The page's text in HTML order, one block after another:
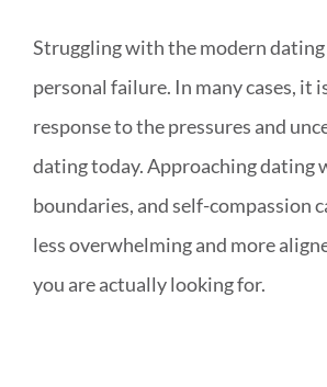
Struggling with the modern dating
personal failure. In many cases, it
response to the pressures and
dating today. Approaching dating
boundaries, and self-compassion
less overwhelming and more
you are actually looking for.